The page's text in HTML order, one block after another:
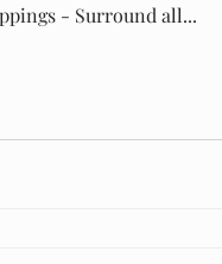
- Surround all...